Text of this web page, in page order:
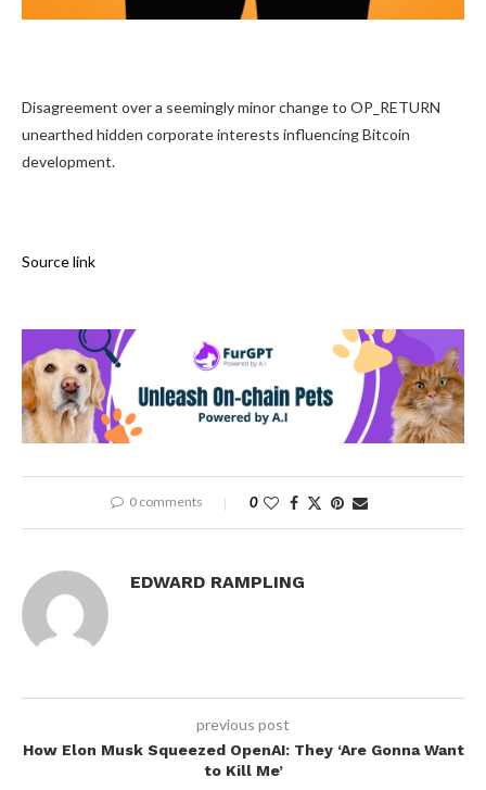
Disagreement over a seemingly minor change to OP_RETURN
unearthed hidden corporate interests influencing Bitcoin
development.
Source link
0 comments 0
EDWARD RAMPLING
previous post
How Elon Musk Squeezed OpenAI: They ‘Are Gonna Want
to Kill Me’